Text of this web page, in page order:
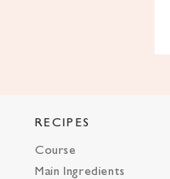
RECIPES
Course
Main Ingredients